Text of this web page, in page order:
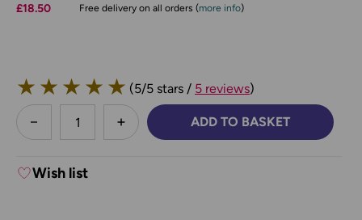
£18.50 Free delivery on all orders (more info)
★ ★ ★ ★ ★ (5/5 stars / 5 reviews)
less
DECREASE QUANTITY:INCREASE QUANTITY:
ADD TO BASKET
Wish list